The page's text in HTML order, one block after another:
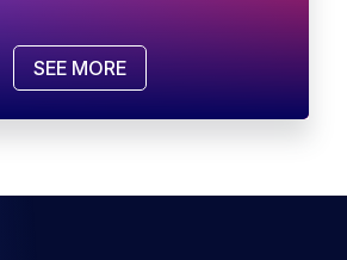
SEE MORE